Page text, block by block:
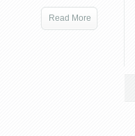
Read More